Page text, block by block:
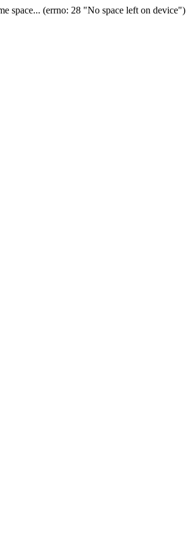
space... (errno: 28 "No space left on device")